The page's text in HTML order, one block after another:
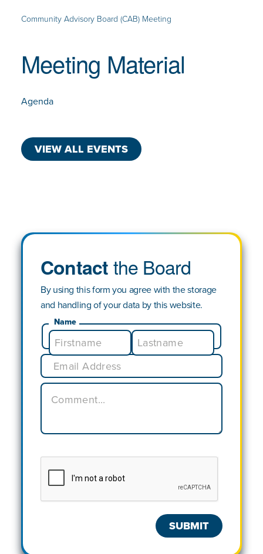
Community Advisory Board (CAB) Meeting
Meeting Material
Agenda
VIEW ALL EVENTS
Contactthe Board
By using this form you agree with the storage
and handling of your data by this website.
Name